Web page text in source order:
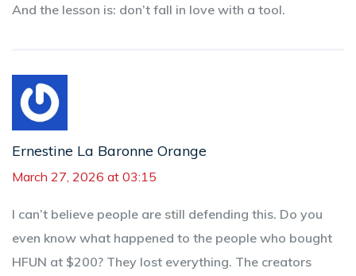
And the lesson is: don’t fall in love with a tool.
Ernestine La Baronne Orange
March 27, 2026 at 03:15
I can’t believe people are still defending this. Do you
even know what happened to the people who bought
HFUN at $200? They lost everything. The creators